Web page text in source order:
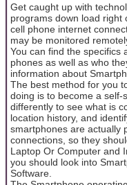
Get caught up with
programs down load right
cell phone internet
may be monitored
You can find the specifics
phones as well as who
information about
The best method for you
doing is to become a self-
differently to see what is
location history, and
smartphones are actually
connections, so they
Laptop Or Computer and
you should look into
Software.